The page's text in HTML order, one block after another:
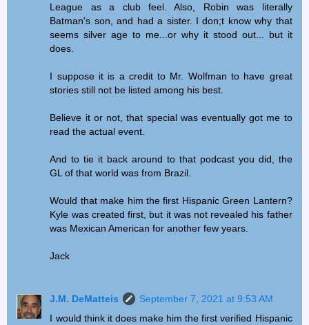
League as a club feel. Also, Robin was literally
Batman's son, and had a sister. I don;t know why that
seems silver age to me...or why it stood out... but it
does.
I suppose it is a credit to Mr. Wolfman to have great
stories still not be listed among his best.
Believe it or not, that special was eventually got me to
read the actual event.
And to tie it back around to that podcast you did, the
GL of that world was from Brazil.
Would that make him the first Hispanic Green Lantern?
Kyle was created first, but it was not revealed his father
was Mexican American for another few years.
Jack
J.M. DeMatteis
September 7, 2021 at 9:53 AM
I would think it does make him the first verified Hispanic